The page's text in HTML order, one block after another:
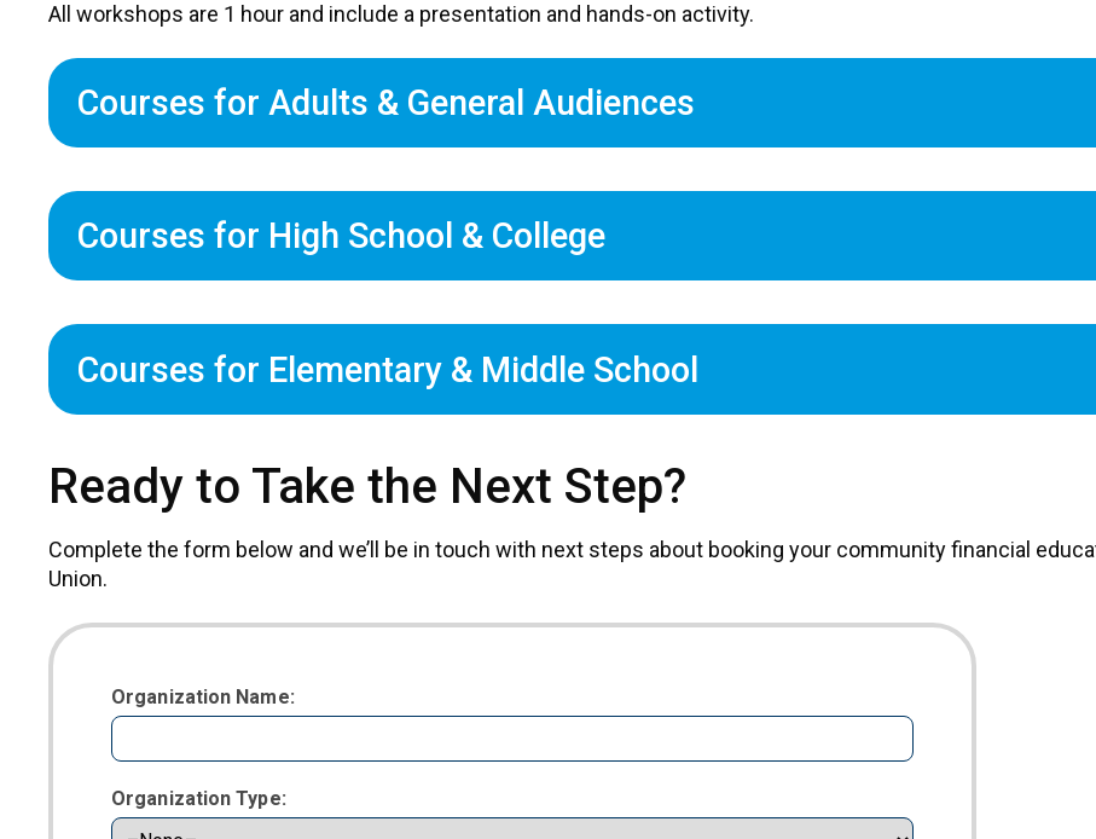
All workshops are 1 hour and include a presentation and hands-on activity.
Courses for Adults & General Audiences
Courses for High School & College
Courses for Elementary & Middle School
Ready to Take the Next Step?
Complete the form below and we’ll be in touch with next steps about booking your community financial
Union.
Organization Name:
Organization Type: